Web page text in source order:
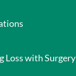
Loss with Surgery